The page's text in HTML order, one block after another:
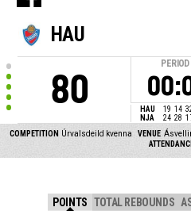
HAU
80
PERIOD
HAU 19 14
NJA
24 28
COMPETITION Úrvalsdeild kvenna VENUE
POINTS TOTAL REBOUNDS